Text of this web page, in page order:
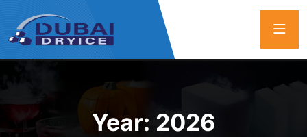
Year: 2026